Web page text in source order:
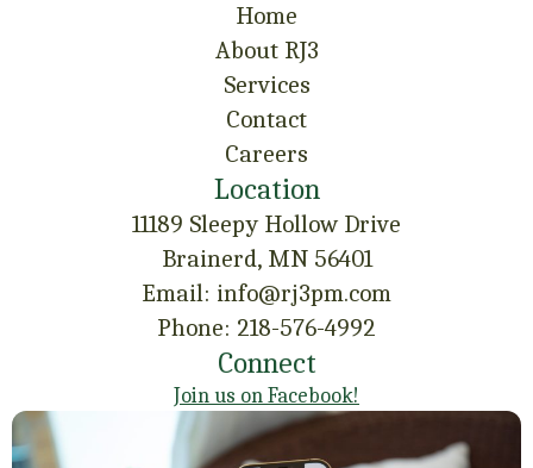
Home
About RJ3
Services
Contact
Careers
Location
11189 Sleepy Hollow Drive
Brainerd, MN 56401
Email: info@rj3pm.com
Phone: 218-576-4992
Connect
Join us on Facebook!